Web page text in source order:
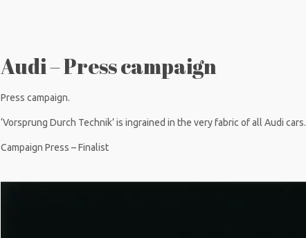
Audi – Press campaign
Press campaign.
‘Vorsprung Durch Technik’ is ingrained in the very fabric of all Audi cars.
Campaign Press – Finalist